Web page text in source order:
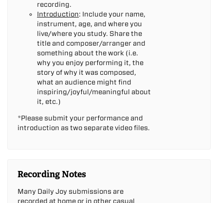
recording.
Introduction: Include your name,
instrument, age, and where you
live/where you study. Share the
title and composer/arranger and
something about the work (i.e.
why you enjoy performing it, the
story of why it was composed,
what an audience might find
inspiring/joyful/meaningful about
it, etc.)
*Please submit your performance and
introduction as two separate video files.
Recording Notes
Many Daily Joy submissions are
recorded at home or in other casual